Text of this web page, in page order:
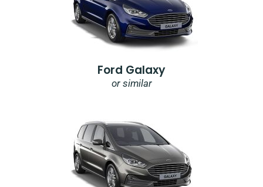
Ford Galaxy
or similar